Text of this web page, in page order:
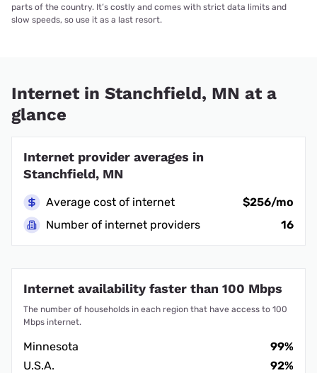
parts of the country. It’s costly and comes with strict data limits and
slow speeds, so use it as a last resort.
Internet in Stanchfield, MN at a
glance
Internet provider averages in
Stanchfield, MN
Average cost of internet
$256/mo
Number of internet providers
16
Internet availability faster than 100 Mbps
The number of households in each region that have access to 100
Mbps internet.
Minnesota
99%
U.S.A.
92%